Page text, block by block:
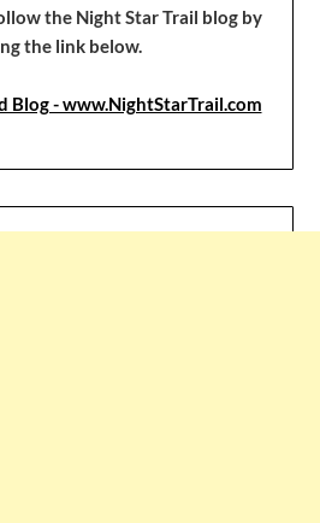
the Night Star Trail blog by
the link below.
Blog - www.NightStarTrail.com